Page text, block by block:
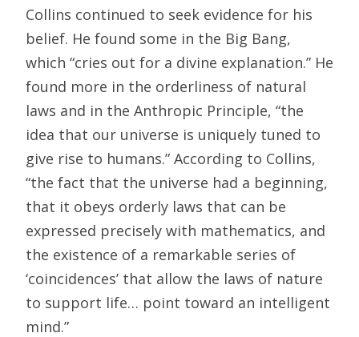
Collins continued to seek evidence for his
belief. He found some in the Big Bang,
which “cries out for a divine explanation.” He
found more in the orderliness of natural
laws and in the Anthropic Principle, “the
idea that our universe is uniquely tuned to
give rise to humans.” According to Collins,
“the fact that the universe had a beginning,
that it obeys orderly laws that can be
expressed precisely with mathematics, and
the existence of a remarkable series of
‘coincidences’ that allow the laws of nature
to support life… point toward an intelligent
mind.”